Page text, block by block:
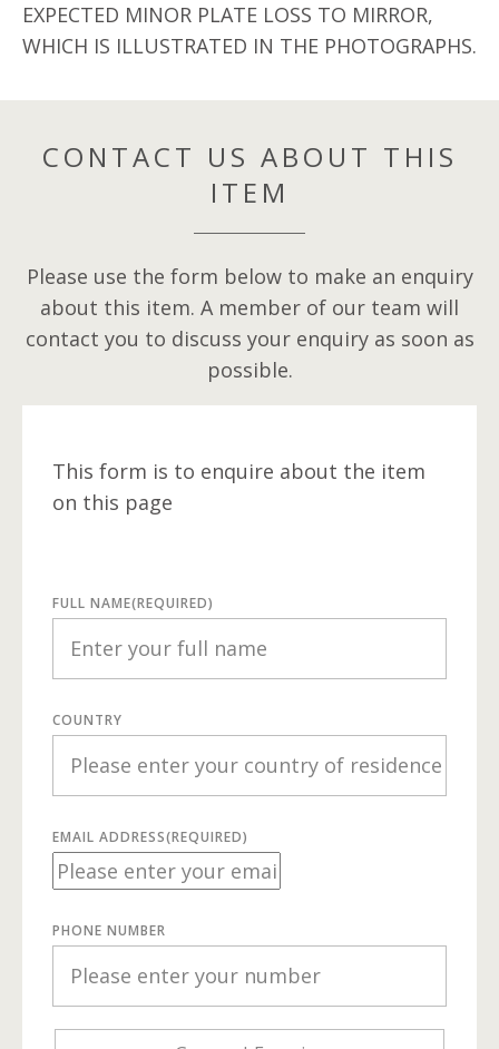
EXPECTED MINOR PLATE LOSS TO MIRROR,
WHICH IS ILLUSTRATED IN THE PHOTOGRAPHS.
CONTACT US ABOUT THIS
ITEM
Please use the form below to make an enquiry
about this item. A member of our team will
contact you to discuss your enquiry as soon as
possible.
This form is to enquire about the item
on this page
FULL NAME(REQUIRED)
COUNTRY
EMAIL ADDRESS(REQUIRED)
PHONE NUMBER